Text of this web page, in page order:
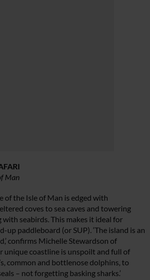
Man
of the Isle of Man is edged with
coves to sea caves and towering
with seabirds. This makes it ideal for
up paddleboard (or SUP). ‘The island is an
confirms Michelle Stewardson of
unique coastline is unspoilt and full of
common and bottlenose dolphins, to
– not forgetting basking sharks.’